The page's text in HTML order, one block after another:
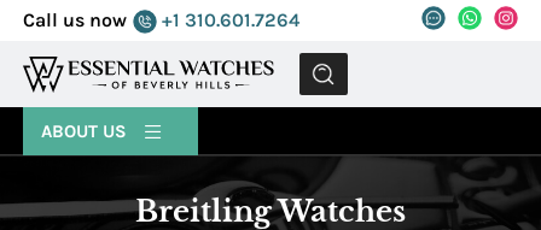
Call us now +1 310.601.7264
MENU
ABOUT US
Breitling Watches